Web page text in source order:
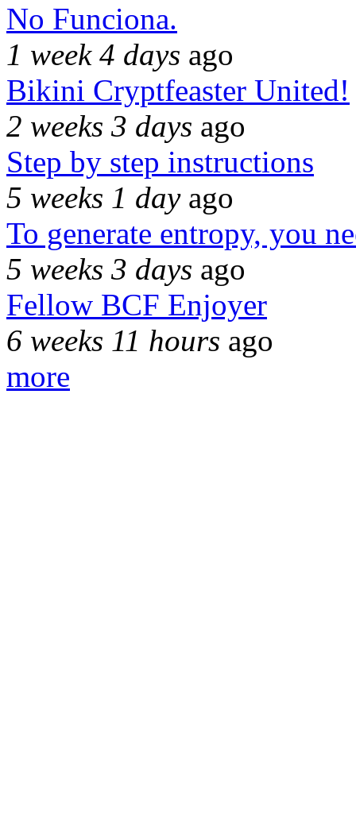
No Funciona.
1 week 4 days ago
Bikini Cryptfeaster United!
2 weeks 3 days ago
Step by step instructions
5 weeks 1 dayago
To generate entropy, you
5 weeks 3 days ago
Fellow BCF Enjoyer
6 weeks 11 hours ago
more